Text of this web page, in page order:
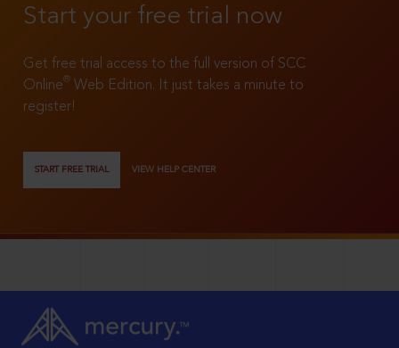
Start your free trial now
Get free trial access to the full version of SCC
Online®
Web Edition. It just takes a minute to
register!
START FREE TRIAL VIEW HELP CENTER